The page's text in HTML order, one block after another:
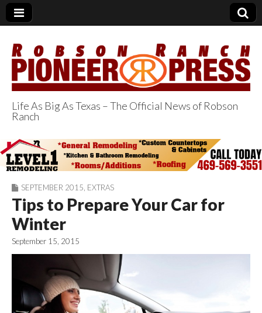
Robson Ranch
Pioneer Press
Life As Big As Texas – The Official News of Robson
Ranch
SEPTEMBER 2015 EXTRAS
Tips to Prepare Your Car for
Winter
September 15, 2015